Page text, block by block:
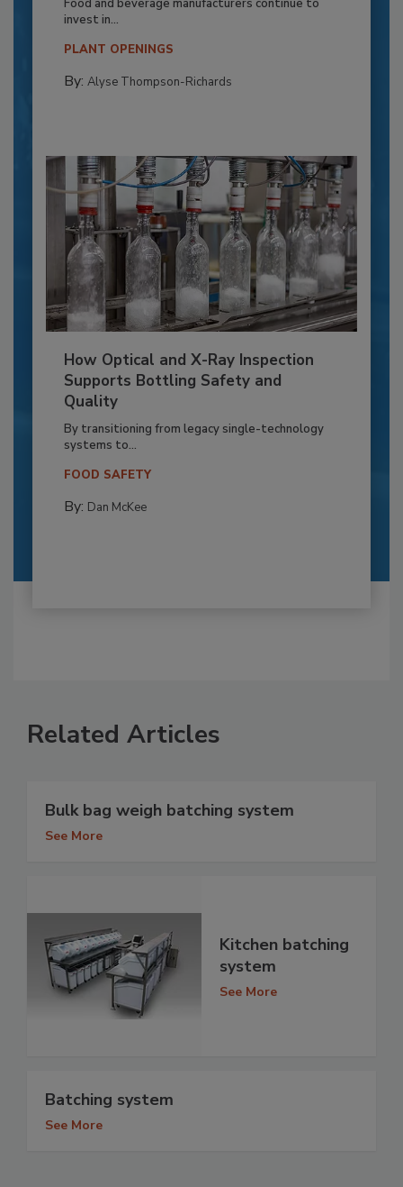
Food and beverage manufacturers continue to
invest in...
PLANT OPENINGS
By: Alyse Thompson-Richards
How Optical and X-Ray Inspection
Supports Bottling Safety and
Quality
By transitioning from legacy single-technology
systems to...
FOOD SAFETY
By: Dan McKee
Related Articles
Bulk bag weigh batching system
See More
Kitchen batching
system
See More
Batching system
See More